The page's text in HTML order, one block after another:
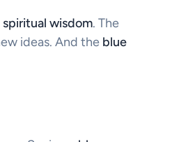
wisdom. The
ideas. And the blue